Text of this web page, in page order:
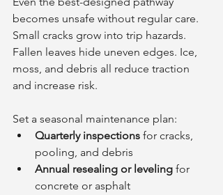
becomes unsafe without regular care.
Small cracks grow into trip hazards.
Fallen leaves hide uneven edges. Ice,
moss, and debris all reduce traction
and increase risk.
Set a seasonal maintenance plan:
Quarterly inspections for cracks,
pooling, and debris
Annual resealing or leveling for
concrete or asphalt